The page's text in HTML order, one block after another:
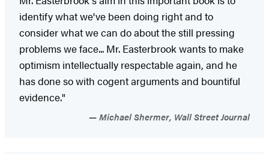
identify what we've been doing right and to
consider what we can do about the still pressing
problems we face... Mr. Easterbrook wants to make
optimism intellectually respectable again, and he
has done so with cogent arguments and bountiful
evidence."
Michael Shermer, Wall Street Journal